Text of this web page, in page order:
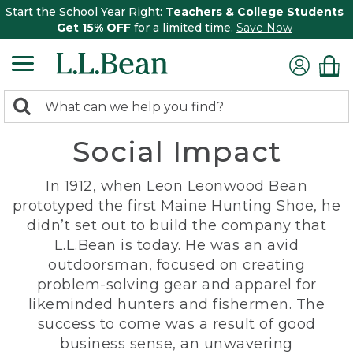
Start the School Year Right: Teachers & College Students
Get 15% OFF for a limited time. Save Now
search
Search:
Social Impact
In 1912, when Leon Leonwood Bean
prototyped the first Maine Hunting Shoe, he
didn’t set out to build the company that
L.L.Bean is today. He was an avid
outdoorsman, focused on creating
problem-solving gear and apparel for
likeminded hunters and fishermen. The
success to come was a result of good
business sense, an unwavering